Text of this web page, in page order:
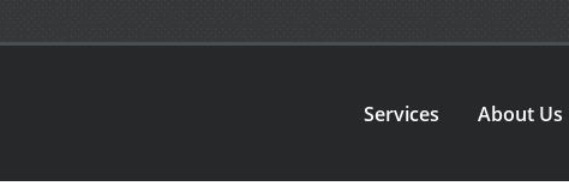
Services About Us